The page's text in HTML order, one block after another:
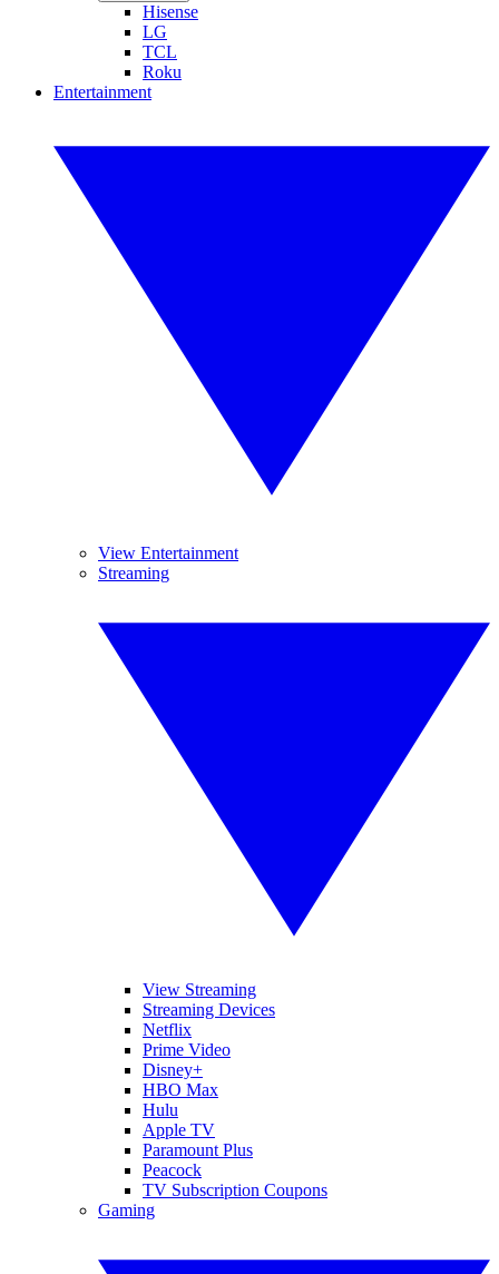
Hisense
LG
TCL
Roku
Entertainment
View Entertainment
Streaming
View Streaming
Streaming Devices
Netflix
Prime Video
Disney+
HBO Max
Hulu
Apple TV
Paramount Plus
Peacock
TV Subscription Coupons
Gaming